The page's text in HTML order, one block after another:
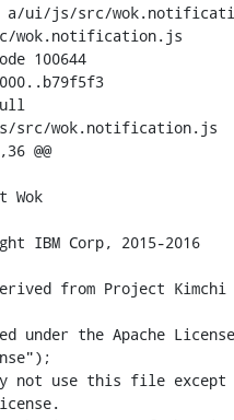
ui/js/src/
wok.notification.js
100644
src/wok.notification.js
@@
Wok
IBM Corp, 2015-2016
from Project Kimchi
under the Apache
not use this file except